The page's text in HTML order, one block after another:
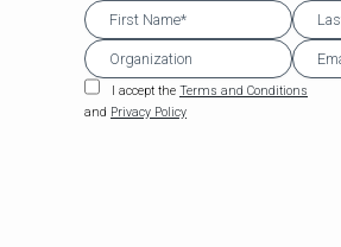
I accept the Terms and Conditions
and Privacy Policy